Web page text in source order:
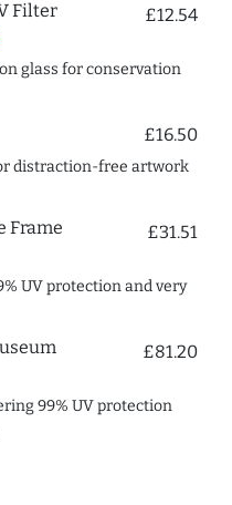
Filter
£12.54
glass for conservation
£16.50
distraction-free artwork
Frame
£31.51
UV protection and very
£81.20
99% UV protection